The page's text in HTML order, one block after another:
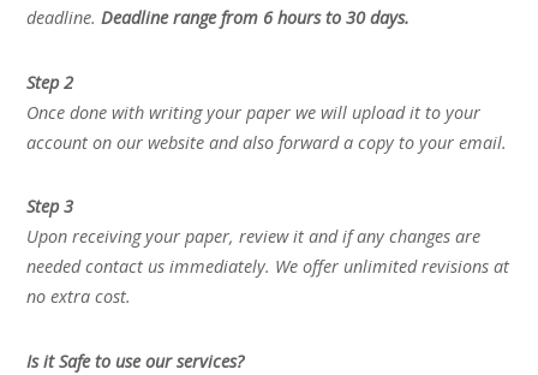
deadline.Deadline range from 6 hours to 30 days.
Step 2
Once done with writing your paper we will upload it to your
account on our website and also forward a copy to your email.
Step 3
Upon receiving your paper, review it and if any changes are
needed contact us immediately. We offer unlimited revisions at
no extra cost.
Is it Safe to use our services?